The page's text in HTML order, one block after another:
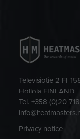
Televisiotie 2 FI-
Hollola FINLAND
Tel. +358 (0)20 718
Privacy notice